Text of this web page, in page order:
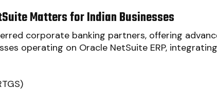
Matters for Indian Businesses
corporate banking partners, offering
operating on Oracle NetSuite ERP,